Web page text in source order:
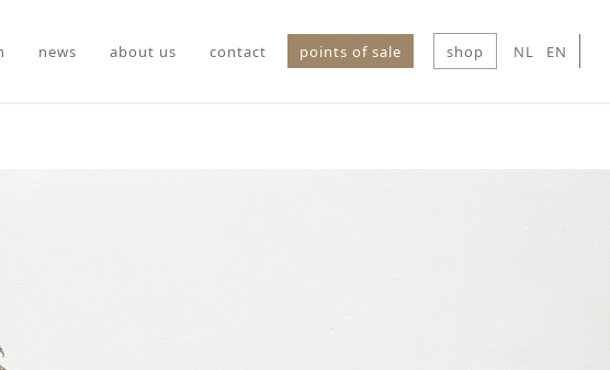
news about us contact points of sale shop NL EN